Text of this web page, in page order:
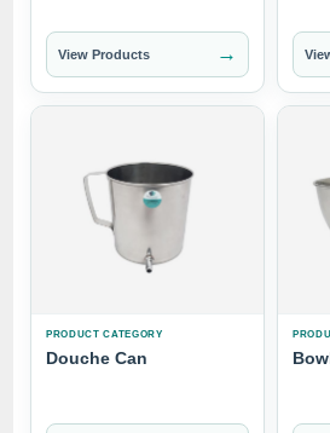
View Products →
PRODUCT CATEGORY
Douche Can